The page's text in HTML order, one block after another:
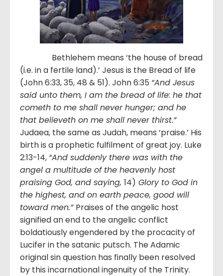
Bethlehem means ‘the house of bread
(i.e. in a fertile land).’ Jesus is the Bread of life
(John 6:33, 35, 48 & 51). John 6:35 “And Jesus
said unto them, I am the bread of life: he that
cometh to me shall never hunger; and he
that believeth on me shall never thirst.”
Judaea, the same as Judah, means ‘praise.’ His
birth is a prophetic fulfilment of great joy. Luke
2:13-14, “And suddenly there was with the
angel a multitude of the heavenly host
praising God, and saying, 14) Glory to God in
the highest, and on earth peace, good will
toward men.” Praises of the angelic host
signified an end to the angelic conflict
boldatiously engendered by the procacity of
Lucifer in the satanic putsch. The Adamic
original sin question has finally been resolved
by this incarnational ingenuity of the Trinity.